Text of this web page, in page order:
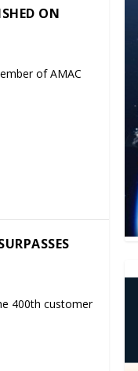
ON
of AMAC
400th customer